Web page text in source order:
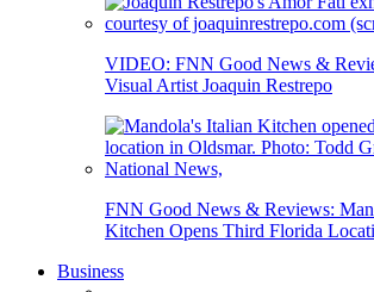
VIDEO: FNN Good News &
Visual Artist Joaquin Restrepo
FNN Good News & Reviews:
Kitchen Opens Third Florida
Business